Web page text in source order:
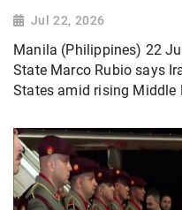
Jul 22, 2026
Manila (Philippines) 22
State Marco Rubio says
States amid rising Middle